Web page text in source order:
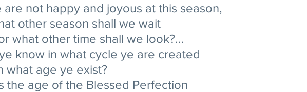
are not happy and joyous at this season,
other season shall we wait
what other time shall we look?...
know in what cycle ye are created
what age ye exist?
the age of the Blessed Perfection